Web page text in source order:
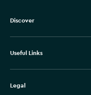
Discover
Useful Links
Legal